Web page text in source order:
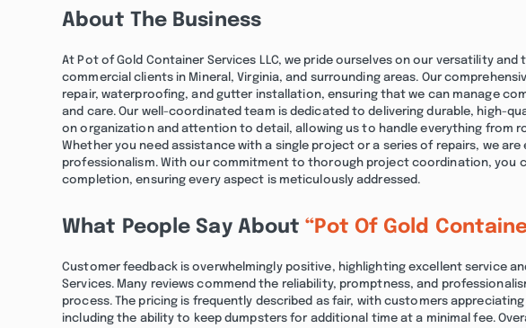
About The Business
At Pot of Gold Container Services LLC, we pride ourselves on our versatility
commercial clients in Mineral, Virginia, and surrounding areas. Our
repair, waterproofing, and gutter installation, ensuring that we can manage
and care. Our well-coordinated team is dedicated to delivering durable, high-
on organization and attention to detail, allowing us to handle everything from
Whether you need assistance with a single project or a series of repairs, we
professionalism. With our commitment to thorough project coordination, you
completion, ensuring every aspect is meticulously addressed.
What People Say About“Pot Of Gold
Customer feedback is overwhelmingly positive, highlighting excellent service
Services. Many reviews commend the reliability, promptness, and
process. The pricing is frequently described as fair, with customers
including the ability to keep dumpsters for additional time at a minimal fee.